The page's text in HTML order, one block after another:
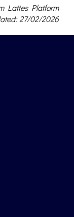
Lattes Platform
27/02/2026